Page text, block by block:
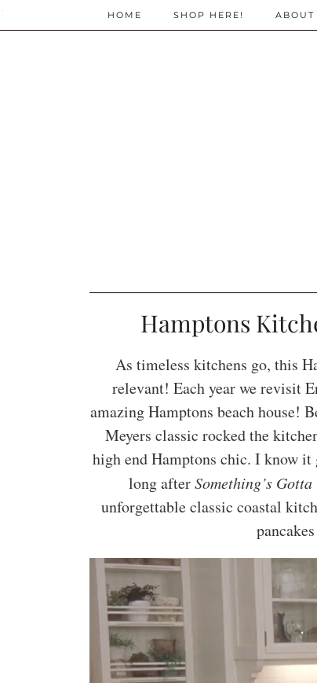
HOME SHOP HERE! ABOUT
Hamptons
As timeless kitchens go, this
relevant! Each year we revisit
amazing Hamptons beach house!
Meyers classic rocked the
high end Hamptons chic. I know
long afterSomething’s Gotta
unforgettable classic coastal